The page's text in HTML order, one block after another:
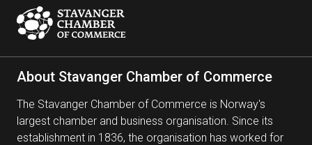
About Stavanger Chamber of Commerce
The Stavanger Chamber of Commerce is Norway's
largest chamber and business organisation. Since its
establishment in 1836, the organisation has worked for